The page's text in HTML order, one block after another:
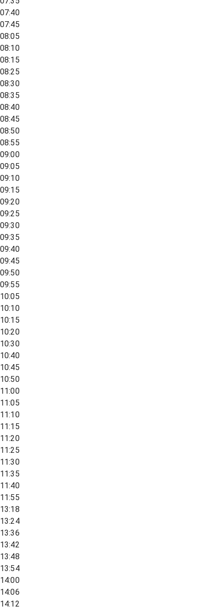
07:40
07:45
08:05
08:10
08:15
08:25
08:30
08:35
08:40
08:45
08:50
08:55
09:00
09:05
09:10
09:15
09:20
09:25
09:30
09:35
09:40
09:45
09:50
09:55
10:05
10:10
10:15
10:20
10:30
10:40
10:45
10:50
11:00
11:05
11:10
11:15
11:20
11:25
11:30
11:35
11:40
11:55
13:18
13:24
13:36
13:42
13:48
13:54
14:00
14:06
14:12